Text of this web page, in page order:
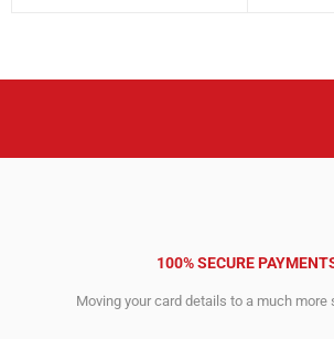
100% SECURE
Moving your card details to a much more